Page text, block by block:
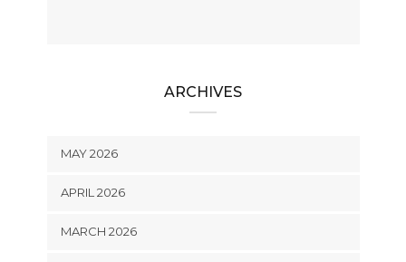
ARCHIVES
MAY 2026
APRIL 2026
MARCH 2026